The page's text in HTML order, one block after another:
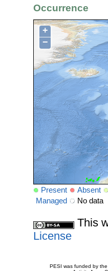
Occurrence
+
−
Present Absent
Managed
No data
This
License
PESI was funded by